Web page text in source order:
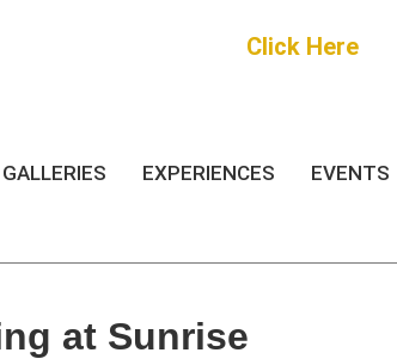
Click Here
GALLERIES EXPERIENCES EVENTS
at Sunrise